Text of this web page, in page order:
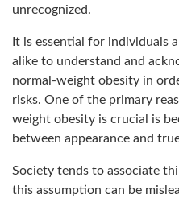
unrecognized.
It is essential for individuals
alike to understand and
normal-weight obesity in
risks. One of the primary
weight obesity is crucial is
between appearance and
Society tends to associate
this assumption can be